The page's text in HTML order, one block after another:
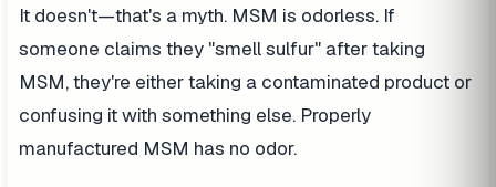
It doesn't—that's a myth. MSM is odorless. If
someone claims they "smell sulfur" after taking
MSM, they're either taking a contaminated product or
confusing it with something else. Properly
manufactured MSM has no odor.